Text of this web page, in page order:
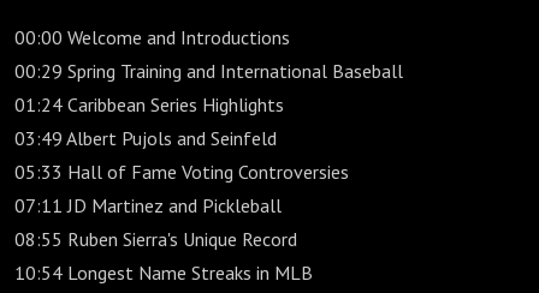
00:00 Welcome and Introductions
00:29 Spring Training and International Baseball
01:24 Caribbean Series Highlights
03:49 Albert Pujols and Seinfeld
05:33 Hall of Fame Voting Controversies
07:11 JD Martinez and Pickleball
08:55 Ruben Sierra's Unique Record
10:54 Longest Name Streaks in MLB